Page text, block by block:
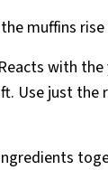
muffins
Reacts with
Use just